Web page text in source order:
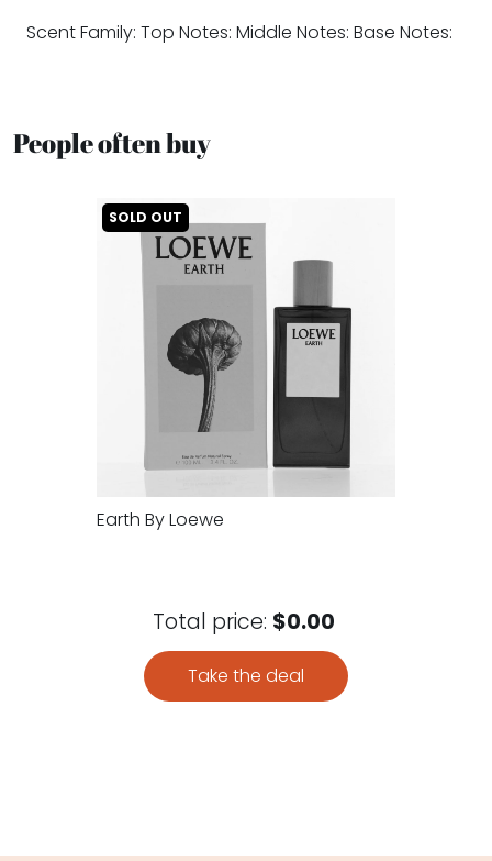
Scent Family: Top Notes: Middle Notes: Base Notes:
People often buy
SOLD OUT
Earth By Loewe
Total price: $0.00
Take the deal